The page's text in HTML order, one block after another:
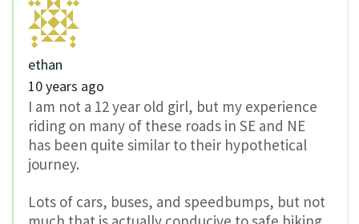
ethan
10 years ago
I am not a 12 year old girl, but my experience
riding on many of these roads in SE and NE
has been quite similar to their hypothetical
journey.
Lots of cars, buses, and speedbumps, but not